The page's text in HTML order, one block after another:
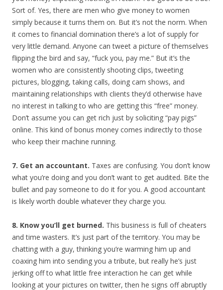
Sort of. Yes, there are men who give money to women
simply because it turns them on. But it’s not the norm. When
it comes to financial domination there’s a lot of supply for
very little demand. Anyone can tweet a picture of themselves
flipping the bird and say, “fuck you, pay me.” But it’s the
women who are consistently shooting clips, tweeting
pictures, blogging, taking calls, doing cam shows, and
maintaining relationships with clients they’d otherwise have
no interest in talking to who are getting this “free” money.
Don’t assume you can get rich just by soliciting “pay pigs”
online. This kind of bonus money comes indirectly to those
who keep their machine running.
7. Get an accountant. Taxes are confusing. You don’t know
what you’re doing and you don’t want to get audited. Bite the
bullet and pay someone to do it for you. A good accountant
is likely worth double whatever they charge you.
8. Know you’ll get burned. This business is full of cheaters
and time wasters. It’s just part of the territory. You may be
chatting with a guy, thinking you’re warming him up and
coaxing him into sending you a tribute, but really he’s just
jerking off to what little free interaction he can get while
looking at your pictures on twitter, then he signs off abruptly